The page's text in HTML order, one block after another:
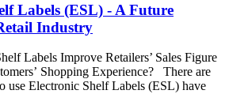
Labels (ESL) - A Future
Industry
Labels Improve Retailers’ Sales Figure
Shopping Experience? There are
use Electronic Shelf Labels (ESL) have